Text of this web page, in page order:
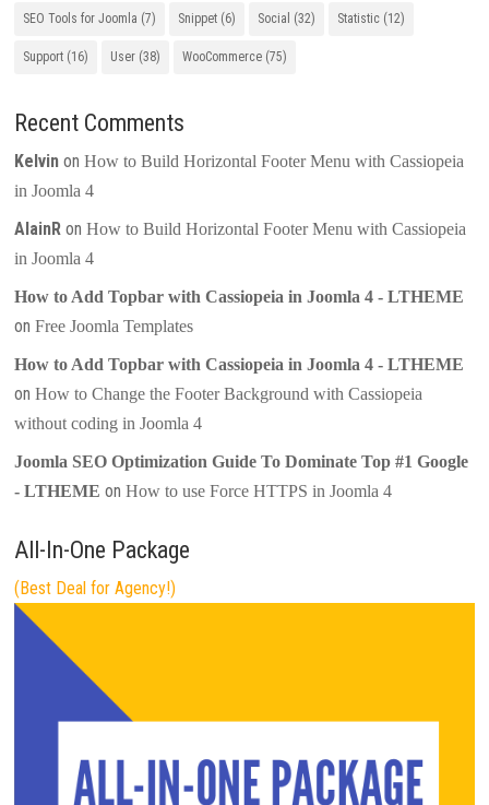
SEO Tools for Joomla (7) Snippet (6) Social (32) Statistic (12)
Support (16) User (38) WooCommerce (75)
Recent Comments
Kelvin onHow to Build Horizontal Footer Menu with Cassiopeia
in Joomla 4
AlainR onHow to Build Horizontal Footer Menu with Cassiopeia
in Joomla 4
How to Add Topbar with Cassiopeia in Joomla 4 - LTHEME
onFree Joomla Templates
How to Add Topbar with Cassiopeia in Joomla 4 - LTHEME
onHow to Change the Footer Background with Cassiopeia
without coding in Joomla 4
Joomla SEO Optimization Guide To Dominate Top #1 Google
- LTHEME onHow to use Force HTTPS in Joomla 4
All-In-One Package
(Best Deal for Agency!)